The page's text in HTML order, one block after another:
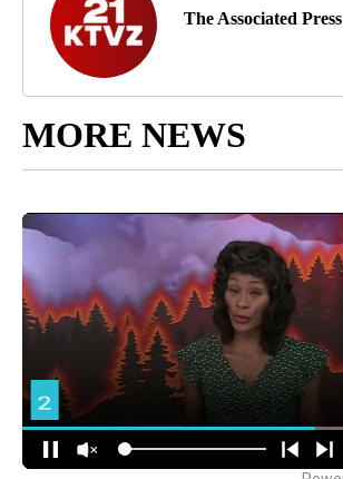
The Associated Press
MORE NEWS